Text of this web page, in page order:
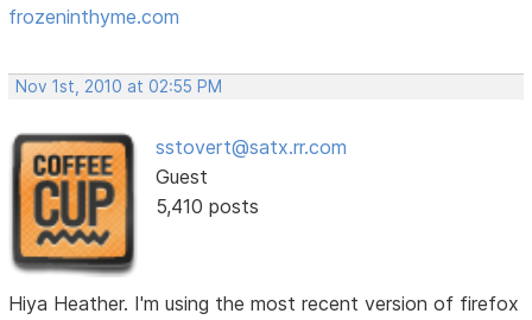
frozeninthyme.com
Nov 1st, 2010 at 02:55 PM
sstovert@satx.rr.com
Guest
5,410 posts
Hiya Heather. I'm using the most recent version of firefox